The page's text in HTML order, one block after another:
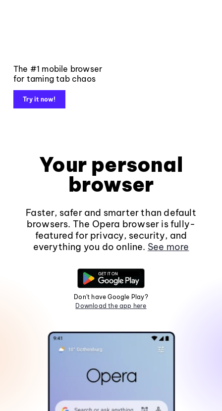
The #1 mobile browser
for taming tab chaos
Try it now!
Your personal
browser
Faster, safer and smarter than default
browsers. The Opera browser is fully-
featured for privacy, security, and
everything you do online. See more
Don't have Google Play?
Download the app here